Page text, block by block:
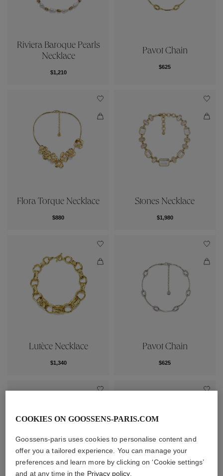
Riviera Baroque Pearls
Necklace
$1,210
Pavot Chain
$625
Flora Torque Necklace
$880
Stones Necklace
$1,980
Lutèce Necklace
$1,340
Pavot Chain
$625
COOKIES ON GOOSSENS-PARIS.COM
Goossens-paris uses cookies to personalise content and
offer you a tailored experience. You can manage your
preferences and learn more by clicking on ‘Cookie settings’
and at any time in the Privacy policy.